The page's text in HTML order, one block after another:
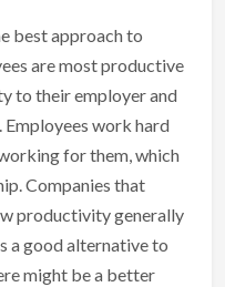
best approach to
are most productive
to their employer and
Employees work hard
for them, which
Companies that
productivity generally
a good alternative to
might be a better